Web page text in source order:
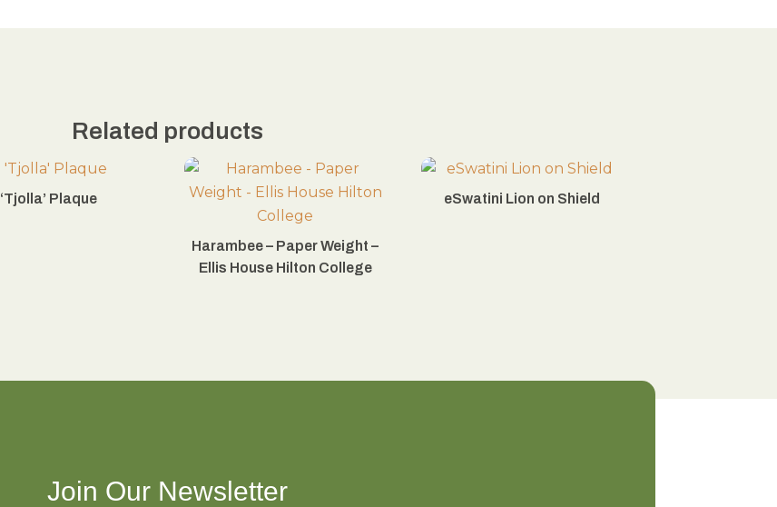
Related products
‘Tjolla’ Plaque
Harambee – Paper Weight –
Ellis House Hilton College
eSwatini Lion on Shield
Join Our Newsletter